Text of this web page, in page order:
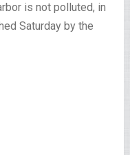
is not polluted, in
Saturday by the